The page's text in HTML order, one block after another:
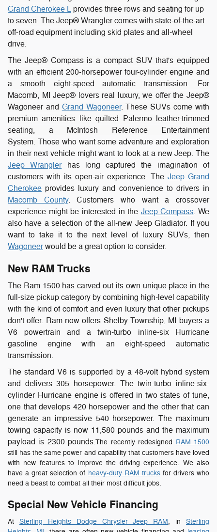
Grand Cherokee L provides three rows and seating for up
to seven. The Jeep® Wrangler comes with state-of-the-art
off-road equipment including skid plates and all-wheel
drive.
The Jeep® Compass is a compact SUV that's equipped
with an efficient 200-horsepower four-cylinder engine and
a smooth eight-speed automatic transmission. For
Macomb, MI Jeep® lovers real luxury, we offer the Jeep®
Wagoneer and Grand Wagoneer. These SUVs come with
premium amenities like quilted Palermo leather-trimmed
seating, a McIntosh Reference Entertainment
System. Thosewho want some adventure and exploration
in their next vehicle might want to look at a new Jeep. The
Jeep Wranglerhas long captured the imagination of
customers with its open-air experience. The Jeep Grand
Cherokee provides luxury and convenience to drivers in
Macomb County. Customers who want a crossover
experience might be interested in the Jeep Compass. We
also have a selection of the all-new Jeep Gladiator. If you
want to take it to the next level of luxury SUVs, then
Wagoneerwould be a great option to consider.
New RAM Trucks
The Ram 1500 has carved out its own unique place in the
full-size pickup category by combining high-level capability
with the kind of comfort and even luxury that other pickups
don't offer. Ram now offers Shelby Township, MI buyers a
V6 powertrain and a twin-turbo inline-six Hurricane
gasoline engine with an eight-speed automatic
transmission.
The standard V6 is supported by a 48-volt hybrid system
and delivers 305 horsepower. The twin-turbo inline-six-
cylinder Hurricane engine is offered in two states of tune,
one that develops 420 horsepower and the other that can
generate an impressive 540 horsepower. The maximum
towing capacity is now 11,580 pounds and the maximum
payload is 2300 pounds.The recently redesigned RAM 1500
still has the same power and capability that customers have loved
with new features to improve the driving experience. We also
have a great selection of heavy-duty RAM trucksfor drivers who
need a beast to combat all their most difficult jobs.
Special New Vehicle Financing
At Sterling Heights Dodge Chrysler Jeep RAM, in Sterling